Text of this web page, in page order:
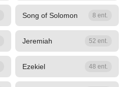
Song of Solomon 8 ent.
Jeremiah 52 ent.
Ezekiel 48 ent.